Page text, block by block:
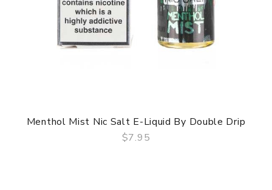
Menthol Mist Nic Salt E-Liquid By Double Drip
$7.95